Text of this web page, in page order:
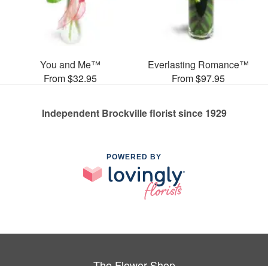
You and Me™
From $32.95
Everlasting Romance™
From $97.95
Independent Brockville florist since 1929
POWERED BY